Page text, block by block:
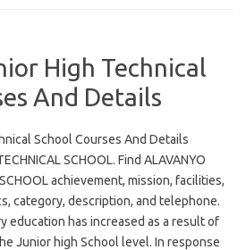
High Technical
And Details
School Courses And Details
SCHOOL. Find ALAVANYO
SCHOOL achievement, mission, facilities,
category, description, and telephone.
education has increased as a result of
Junior high School level. In response